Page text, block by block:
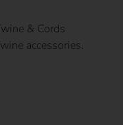
& Cords
accessories.